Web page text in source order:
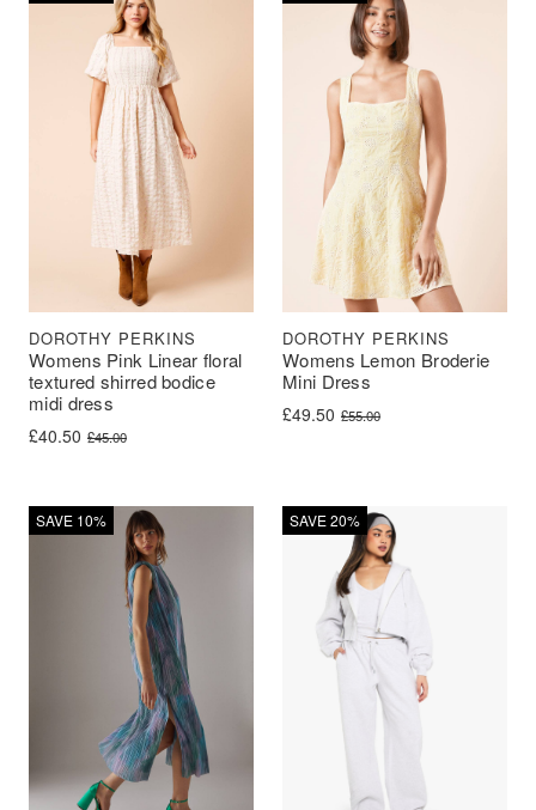
Womens Pink Linear floral
textured shirred bodice
midi dress
DOROTHY PERKINS
£45.00
Original price was: £45.00.
£40.50
Current price is: £40.50.
Womens Lemon Broderie
Mini Dress
DOROTHY PERKINS
£55.00
Original price was: £55.00.
£49.50
Current price is: £49.50.
SAVE 10% SAVE 20%